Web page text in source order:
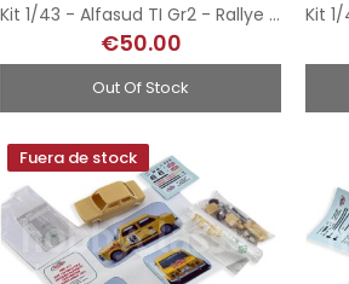
Kit 1/43 - Alfasud TI Gr2 - Rallye MonteCarlo 1980
€50.00
Out Of Stock
Fuera de stock